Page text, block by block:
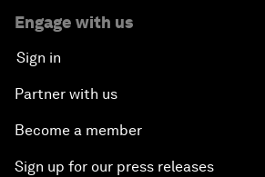
Engage with us
Sign in
Partner with us
Become a member
Sign up for our press releases